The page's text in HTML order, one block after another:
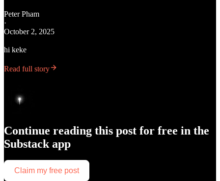
Peter Pham
·
October 2, 2025
hi keke
Read full story
Continue reading this post for free in the
Substack app
Claim my free post